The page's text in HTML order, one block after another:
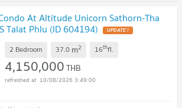
At Altitude Unicorn Sathorn-Tha
Talat Phlu (ID 604194) UPDATE !
2 Bedroom 37.0 m2 16thfl.
4,150,000THB
10/08/2026 3:49:00